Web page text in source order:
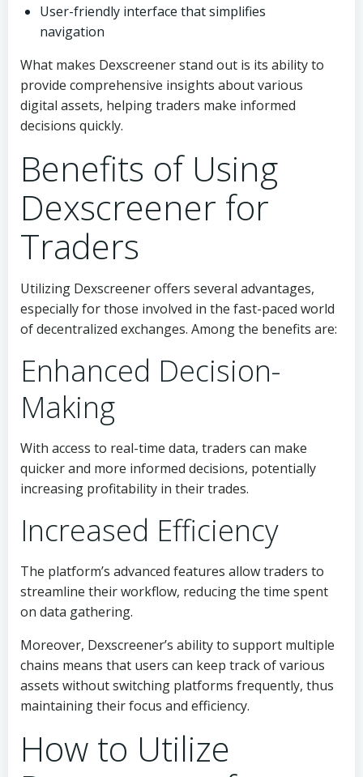
User-friendly interface that simplifies
navigation
What makes Dexscreener stand out is its ability to
provide comprehensive insights about various
digital assets, helping traders make informed
decisions quickly.
Benefits of Using
Dexscreener for
Traders
Utilizing Dexscreener offers several advantages,
especially for those involved in the fast-paced world
of decentralized exchanges. Among the benefits are:
Enhanced Decision-
Making
With access to real-time data, traders can make
quicker and more informed decisions, potentially
increasing profitability in their trades.
Increased Efficiency
The platform’s advanced features allow traders to
streamline their workflow, reducing the time spent
on data gathering.
Moreover, Dexscreener’s ability to support multiple
chains means that users can keep track of various
assets without switching platforms frequently, thus
maintaining their focus and efficiency.
How to Utilize